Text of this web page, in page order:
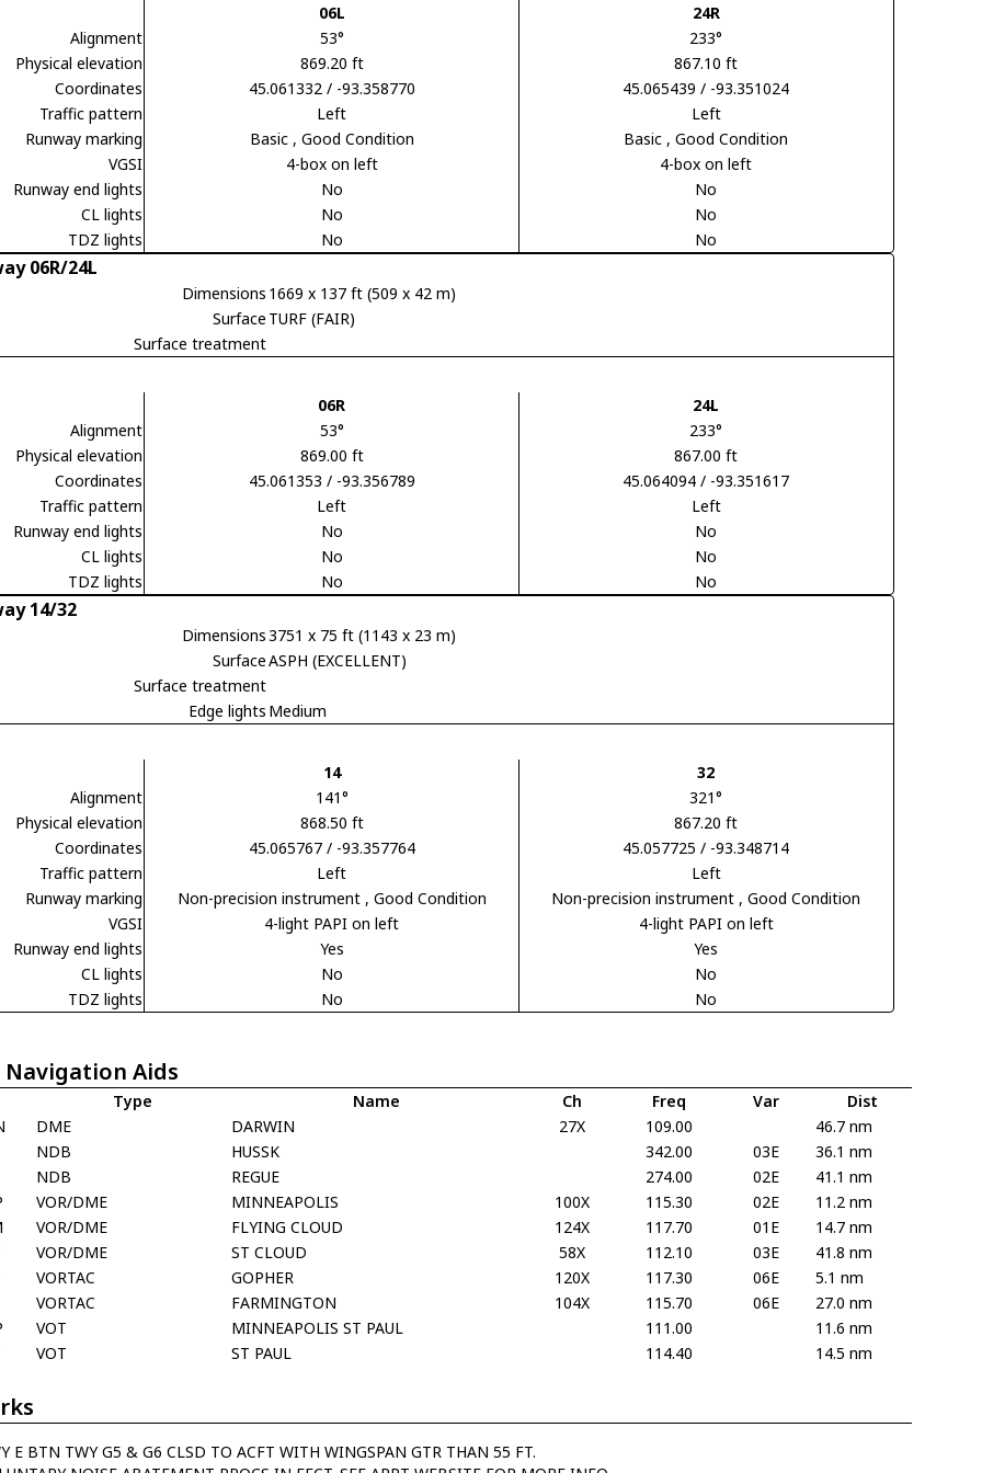
06L
24R
Alignment
53°
233°
Physical elevation
869.20 ft
867.10 ft
Coordinates
45.061332 / -93.358770
45.065439 / -93.351024
Traffic pattern
Left
Left
Runway marking
Basic , Good Condition Basic , Good Condition
VGSI
4-box on left
4-box on left
Runway end lights
No
No
CL lights
No
No
TDZ lights
No No
06R/24L
Dimensions 1669 x 137 ft (509 x 42 m)
Surface TURF (FAIR)
Surface treatment
06R
24L
Alignment
53°
233°
Physical elevation
869.00 ft
867.00 ft
Coordinates
45.061353 / -93.356789
45.064094 / -93.351617
Traffic pattern
Left
Left
Runway end lights
No
No
CL lights
No
No
TDZ lights
No No
14/32
Dimensions3751 x 75 ft (1143 x 23 m)
SurfaceASPH (EXCELLENT)
Surface treatment
Edge lights Medium
14
32
Alignment
141°
321°
Physical elevation
868.50 ft
867.20 ft
Coordinates
45.065767 / -93.357764
45.057725 / -93.348714
Traffic pattern
Left
Left
Runway marking
Non-precision instrument , Good Condition Non-precision instrument , Good Condition
VGSI
4-light PAPI on left
4-light PAPI on left
Runway end lights
Yes
Yes
CL lights
No
No
TDZ lights
No No
Navigation Aids
Type Name Ch Freq Var
Dist
DME DARWIN 27X 109.00
46.7 nm
NDB
HUSSK 342.00 03E
36.1 nm
NDB
REGUE 274.00 02E
41.1 nm
VOR/DME MINNEAPOLIS 100X 115.30 02E
11.2 nm
VOR/DME FLYING CLOUD 124X 117.70 01E
14.7 nm
VOR/DME ST CLOUD 58X 112.10 03E
41.8 nm
VORTAC GOPHER 120X 117.30 06E
5.1 nm
VORTAC FARMINGTON 104X 115.70 06E
27.0 nm
VOT MINNEAPOLIS ST PAUL 111.00
11.6 nm
VOT ST PAUL 114.40 14.5 nm
E BTN TWY G5 & G6 CLSD TO ACFT WITH WINGSPAN GTR THAN 55 FT.